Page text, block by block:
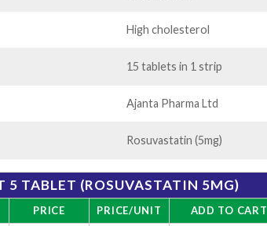
High cholesterol
15 tablets in 1 strip
Ajanta Pharma Ltd
Rosuvastatin (5mg)
5 TABLET (ROSUVASTATIN 5MG)
PRICE PRICE/UNIT ADD TO CART